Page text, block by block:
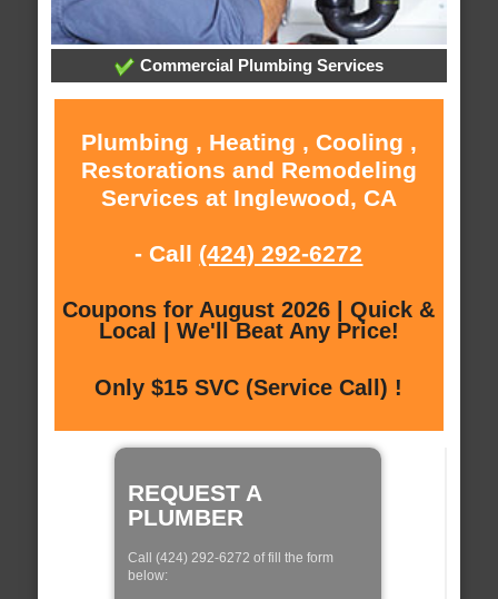
Commercial Plumbing Services
Plumbing , Heating , Cooling ,
Restorations and Remodeling
Services at Inglewood, CA
- Call (424) 292-6272
Coupons for August 2026 | Quick &
Local | We'll Beat Any Price!
Only $15 SVC (Service Call) !
REQUEST A
PLUMBER
Call (424) 292-6272 of fill the form
below: